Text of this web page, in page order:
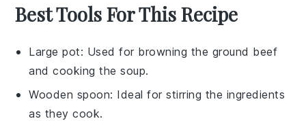
Best Tools For This Recipe
Large pot: Used for browning the ground beef
and cooking the soup.
Wooden spoon: Ideal for stirring the ingredients
as they cook.